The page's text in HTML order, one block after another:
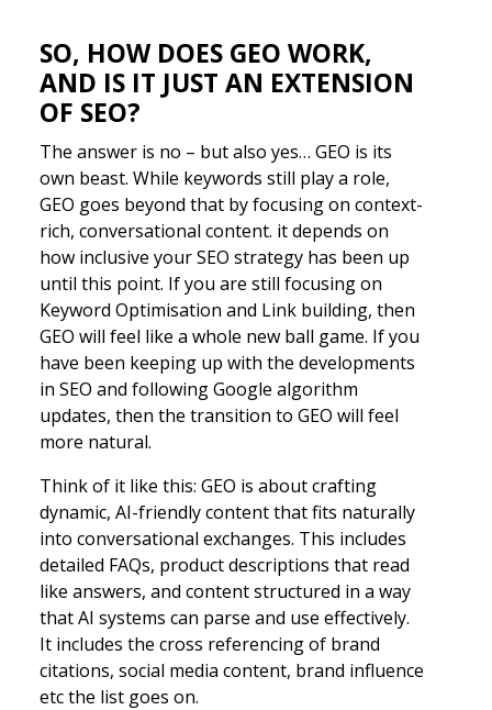
SO, HOW DOES GEO WORK,
AND IS IT JUST AN EXTENSION
OF SEO?
The answer is no – but also yes… GEO is its
own beast. While keywords still play a role,
GEO goes beyond that by focusing on context-
rich, conversational content. it depends on
how inclusive your SEO strategy has been up
until this point. If you are still focusing on
Keyword Optimisation and Link building, then
GEO will feel like a whole new ball game. If you
have been keeping up with the developments
in SEO and following Google algorithm
updates, then the transition to GEO will feel
more natural.
Think of it like this: GEO is about crafting
dynamic, AI-friendly content that fits naturally
into conversational exchanges. This includes
detailed FAQs, product descriptions that read
like answers, and content structured in a way
that AI systems can parse and use effectively.
It includes the cross referencing of brand
citations, social media content, brand influence
etc the list goes on.